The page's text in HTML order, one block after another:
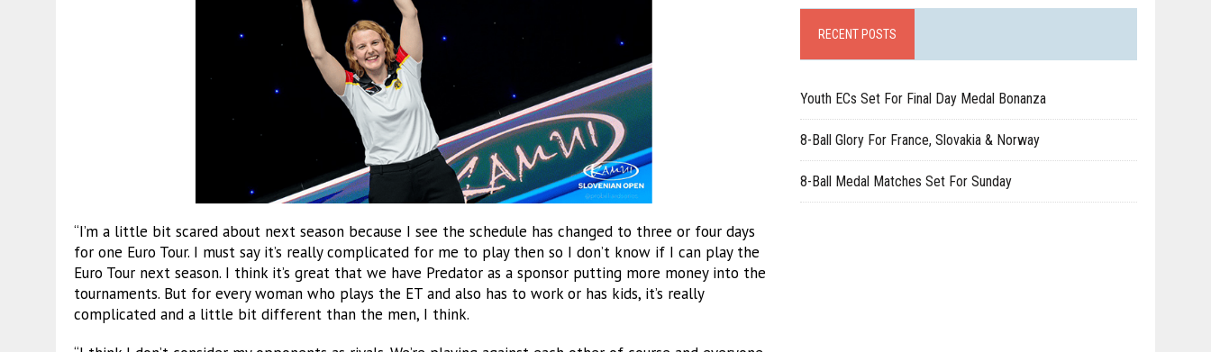
“I’m a little bit scared about next season because I see the schedule has changed to three or four days
for one Euro Tour. I must say it’s really complicated for me to play then so I don’t know if I can play the
Euro Tour next season. I think it’s great that we have Predator as a sponsor putting more money into the
tournaments. But for every woman who plays the ET and also has to work or has kids, it’s really
complicated and a little bit different than the men, I think.
RECENT POSTS
Youth ECs Set For Final Day Medal Bonanza
8-Ball Glory For France, Slovakia & Norway
8-Ball Medal Matches Set For Sunday